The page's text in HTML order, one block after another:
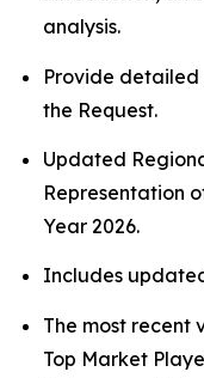
analysis.
Provide
the Request.
Updated
Representation
Year 2026.
Includes
The most recent
Top Market